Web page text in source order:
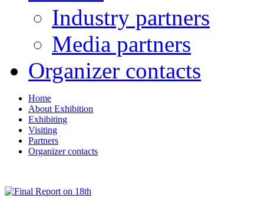
Industry partners
Media partners
Organizer contacts
Home
About Exhibition
Exhibiting
Visiting
Partners
Organizer contacts